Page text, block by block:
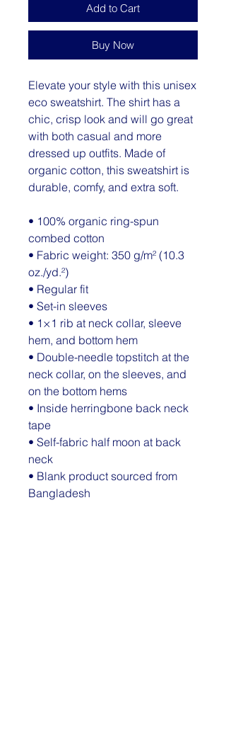
Add to Cart
Buy Now
Elevate your style with this unisex
eco sweatshirt. The shirt has a
chic, crisp look and will go great
with both casual and more
dressed up outfits. Made of
organic cotton, this sweatshirt is
durable, comfy, and extra soft.
• 100% organic ring-spun
combed cotton
• Fabric weight: 350 g/m² (10.3
oz./yd.²)
• Regular fit
• Set-in sleeves
• 1×1 rib at neck collar, sleeve
hem, and bottom hem
• Double-needle topstitch at the
neck collar, on the sleeves, and
on the bottom hems
• Inside herringbone back neck
tape
• Self-fabric half moon at back
neck
• Blank product sourced from
Bangladesh